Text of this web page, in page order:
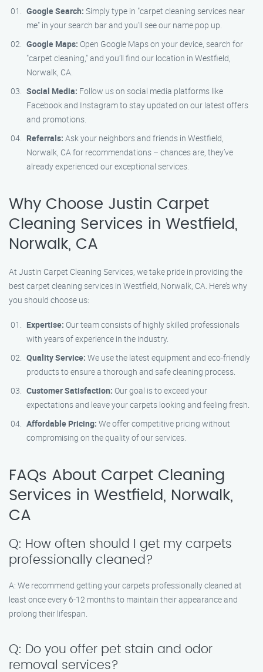
Google Search: Simply type in "carpet cleaning services near
me" in your search bar and you’ll see our name pop up.
Google Maps: Open Google Maps on your device, search for
"carpet cleaning," and you’ll find our location in Westfield,
Norwalk, CA.
Social Media: Follow us on social media platforms like
Facebook and Instagram to stay updated on our latest offers
and promotions.
Referrals: Ask your neighbors and friends in Westfield,
Norwalk, CA for recommendations – chances are, they’ve
already experienced our exceptional services.
Why Choose Justin Carpet
Cleaning Services in Westfield,
Norwalk, CA
At Justin Carpet Cleaning Services, we take pride in providing the
best carpet cleaning services in Westfield, Norwalk, CA. Here’s why
you should choose us:
Expertise: Our team consists of highly skilled professionals
with years of experience in the industry.
Quality Service: We use the latest equipment and eco-friendly
products to ensure a thorough and safe cleaning process.
Customer Satisfaction: Our goal is to exceed your
expectations and leave your carpets looking and feeling fresh.
Affordable Pricing: We offer competitive pricing without
compromising on the quality of our services.
FAQs About Carpet Cleaning
Services in Westfield, Norwalk,
CA
Q: How often should I get my carpets
professionally cleaned?
A: We recommend getting your carpets professionally cleaned at
least once every 6-12 months to maintain their appearance and
prolong their lifespan.
Q: Do you offer pet stain and odor
removal services?